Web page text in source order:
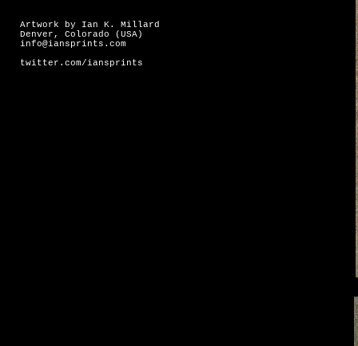
Artwork by Ian K. Millard
Denver, Colorado (USA)
info@iansprints.com
twitter.com/iansprints